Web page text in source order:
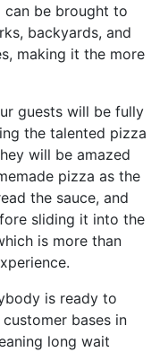
can be brought to
backyards, and
making it the more
guests will be fully
the talented pizza
will be amazed
pizza as the
the sauce, and
sliding it into the
is more than
is ready to
bases in
long wait